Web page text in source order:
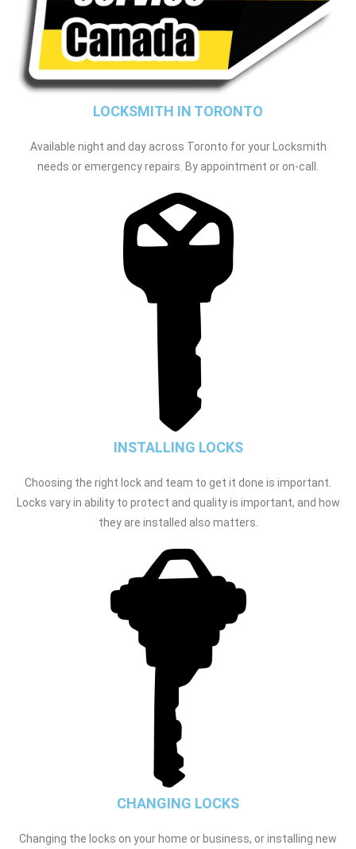
LOCKSMITH IN TORONTO
Available night and day across Toronto for your Locksmith
needs or emergency repairs. By appointment or on-call.
INSTALLING LOCKS
Choosing the right lock and team to get it done is important.
Locks vary in ability to protect and quality is important, and how
they are installed also matters.
CHANGING LOCKS
Changing the locks on your home or business, or installing new